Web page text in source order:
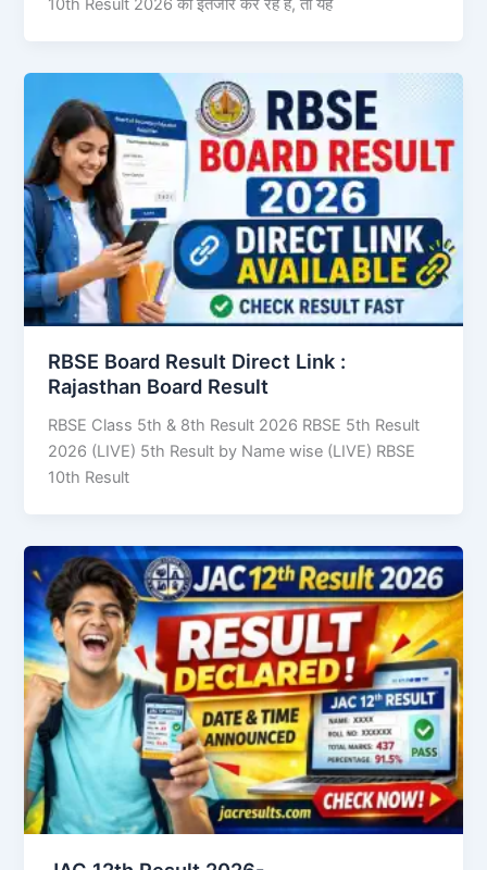
10th Result 2026 का इंतजार कर रहे हैं, तो यह
RBSE Board Result Direct Link : ​
Rajasthan Board Result
RBSE Class 5th & 8th Result 2026 RBSE 5th Result
2026 (LIVE) 5th Result by Name wise (LIVE) RBSE
10th Result